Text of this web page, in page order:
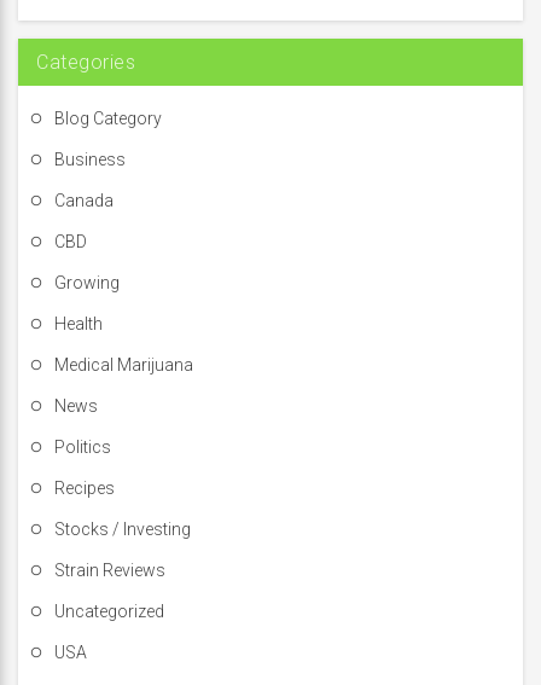
:
Categories
Blog Category
Business
Canada
CBD
Growing
Health
Medical Marijuana
News
Politics
Recipes
Stocks / Investing
Strain Reviews
Uncategorized
USA